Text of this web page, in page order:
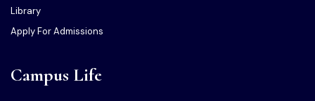
Library
Apply For Admissions
Campus Life